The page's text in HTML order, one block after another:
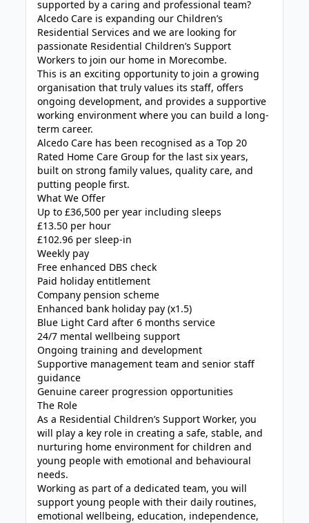
supported by a caring and professional team?
Alcedo Care is expanding our Children’s
Residential Services and we are looking for
passionate Residential Children’s Support
Workers to join our home in Morecombe.
This is an exciting opportunity to join a growing
organisation that truly values its staff, offers
ongoing development, and provides a supportive
working environment where you can build a long-
term career.
Alcedo Care has been recognised as a Top 20
Rated Home Care Group for the last six years,
built on strong family values, quality care, and
putting people first.
What We Offer
Up to £36,500 per year including sleeps
£13.50 per hour
£102.96 per sleep-in
Weekly pay
Free enhanced DBS check
Paid holiday entitlement
Company pension scheme
Enhanced bank holiday pay (x1.5)
Blue Light Card after 6 months service
24/7 mental wellbeing support
Ongoing training and development
Supportive management team and senior staff
guidance
Genuine career progression opportunities
The Role
As a Residential Children’s Support Worker, you
will play a key role in creating a safe, stable, and
nurturing home environment for children and
young people with emotional and behavioural
needs.
Working as part of a dedicated team, you will
support young people with their daily routines,
emotional wellbeing, education, independence,